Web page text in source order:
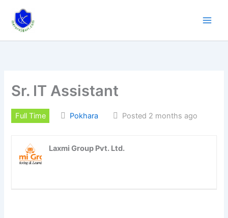
content
Sr. IT Assistant
Full Time Pokhara Posted 2 months ago
Laxmi Group Pvt. Ltd.